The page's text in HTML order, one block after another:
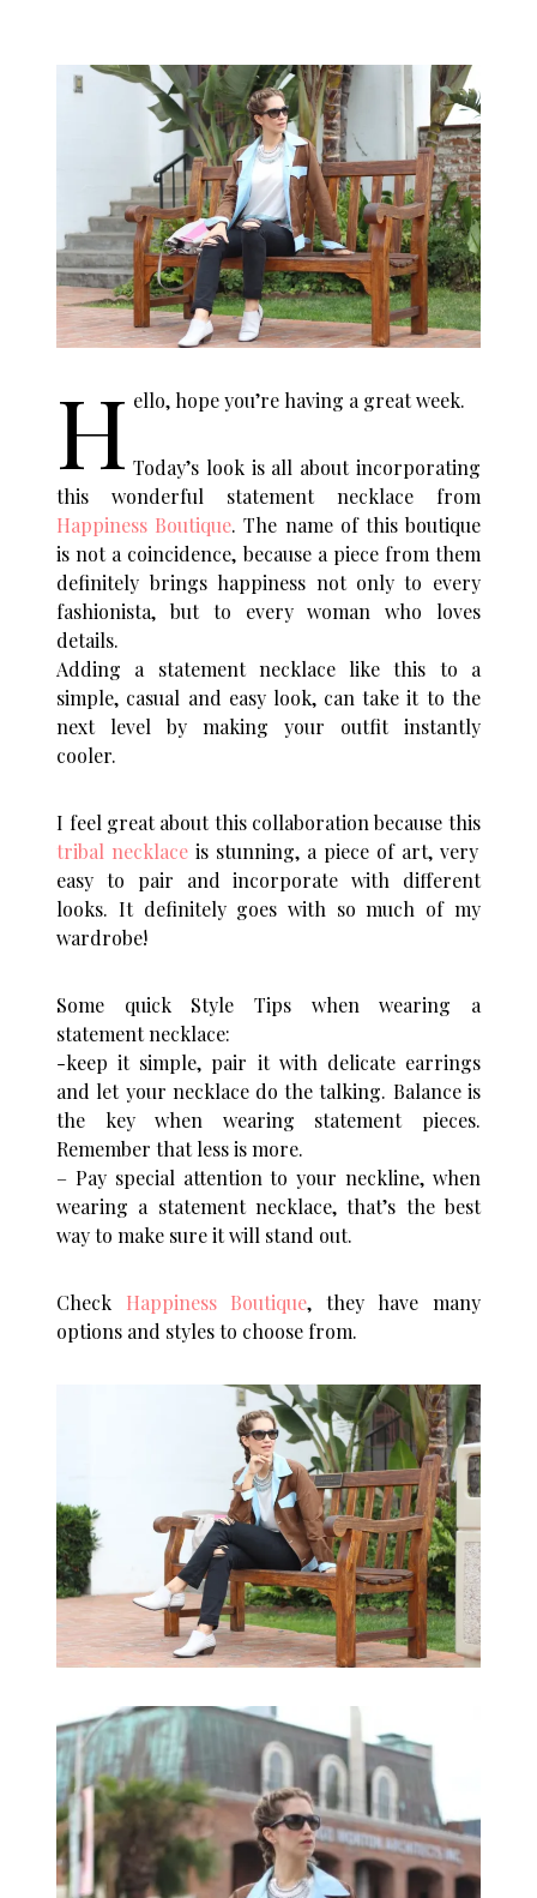
H ello, hope you’re having a great week.
Today’s look is all about incorporating
this wonderful statement necklace from
Happiness Boutique. The name of this boutique
is not a coincidence, because a piece from them
definitely brings happiness not only to every
fashionista, but to every woman who loves
details.
Adding a statement necklace like this to a
simple, casual and easy look, can take it to the
next level by making your outfit instantly
cooler.
I feel great about this collaboration because this
tribal necklaceis stunning, a piece of art, very
easy to pair and incorporate with different
looks. It definitely goes with so much of my
wardrobe!
Some quick Style Tips when wearing a
statement necklace:
-keep it simple, pair it with delicate earrings
and let your necklace do the talking. Balance is
the key when wearing statement pieces.
Remember that less is more.
– Pay special attention to your neckline, when
wearing a statement necklace, that’s the best
way to make sure it will stand out.
Check Happiness Boutique, they have many
options and styles to choose from.